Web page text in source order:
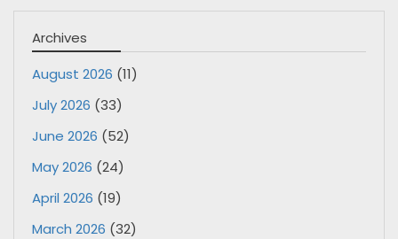
Archives
August 2026 (11)
July 2026 (33)
June 2026 (52)
May 2026 (24)
April 2026 (19)
March 2026 (32)